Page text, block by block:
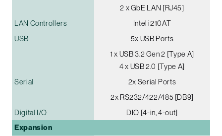
2 x GbE LAN [RJ45]
LAN Controllers
Intel i210AT
USB
5x USB Ports
1 x USB 3.2 Gen 2 [Type A]
4 x USB 2.0 [Type A]
Serial
2x Serial Ports
2x RS232/422/485 [DB9]
Digital I/O
DIO [4-in, 4-out]
Expansion